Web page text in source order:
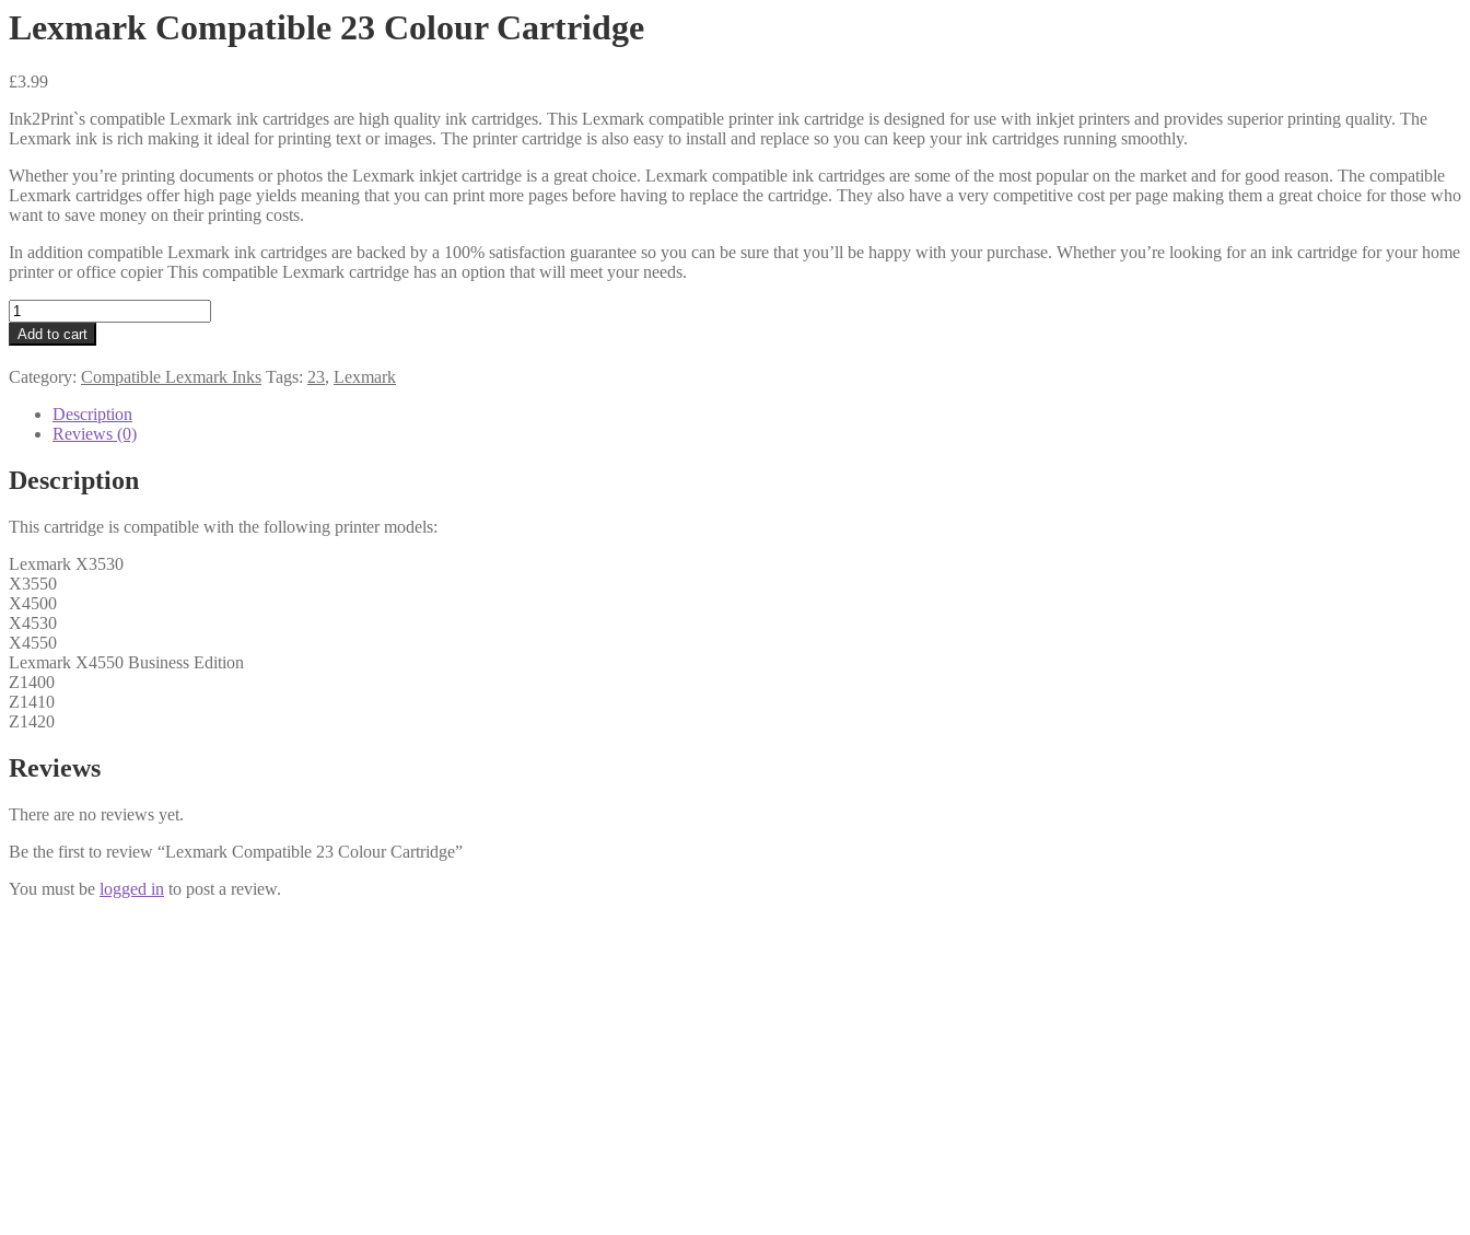
Lexmark Compatible 23 Colour Cartridge
£3.99
Ink2Print`s compatible Lexmark ink cartridges are high quality ink cartridges. This Lexmark compatible printer ink cartridge is designed for use with inkjet printers and provides superior printing quality. The
Lexmark ink is rich making it ideal for printing text or images. The printer cartridge is also easy to install and replace so you can keep your ink cartridges running smoothly.
Whether you’re printing documents or photos the Lexmark inkjet cartridge is a great choice. Lexmark compatible ink cartridges are some of the most popular on the market and for good reason. The compatible
Lexmark cartridges offer high page yields meaning that you can print more pages before having to replace the cartridge. They also have a very competitive cost per page making them a great choice for those who
want to save money on their printing costs.
In addition compatible Lexmark ink cartridges are backed by a 100% satisfaction guarantee so you can be sure that you’ll be happy with your purchase. Whether you’re looking for an ink cartridge for your home
printer or office copier This compatible Lexmark cartridge has an option that will meet your needs.
Lexmark
Compatible
23
Colour
Cartridge
quantity
Add to cart
Category: Compatible Lexmark Inks Tags: 23, Lexmark
Description
Reviews (0)
Description
This cartridge is compatible with the following printer models:
Lexmark X3530
X3550
X4500
X4530
X4550
Lexmark X4550 Business Edition
Z1400
Z1410
Z1420
Reviews
There are no reviews yet.
Be the first to review “Lexmark Compatible 23 Colour Cartridge”
You must be logged in to post a review.